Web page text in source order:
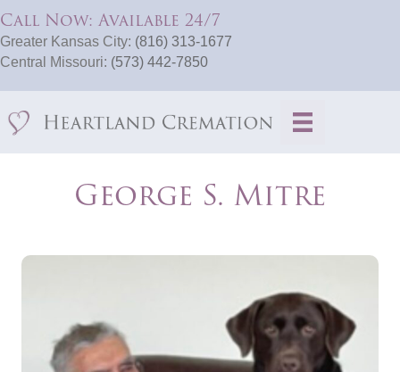
Call Now: Available 24/7
Greater Kansas City: (816) 313-1677
Central Missouri: (573) 442-7850
George S. Mitre